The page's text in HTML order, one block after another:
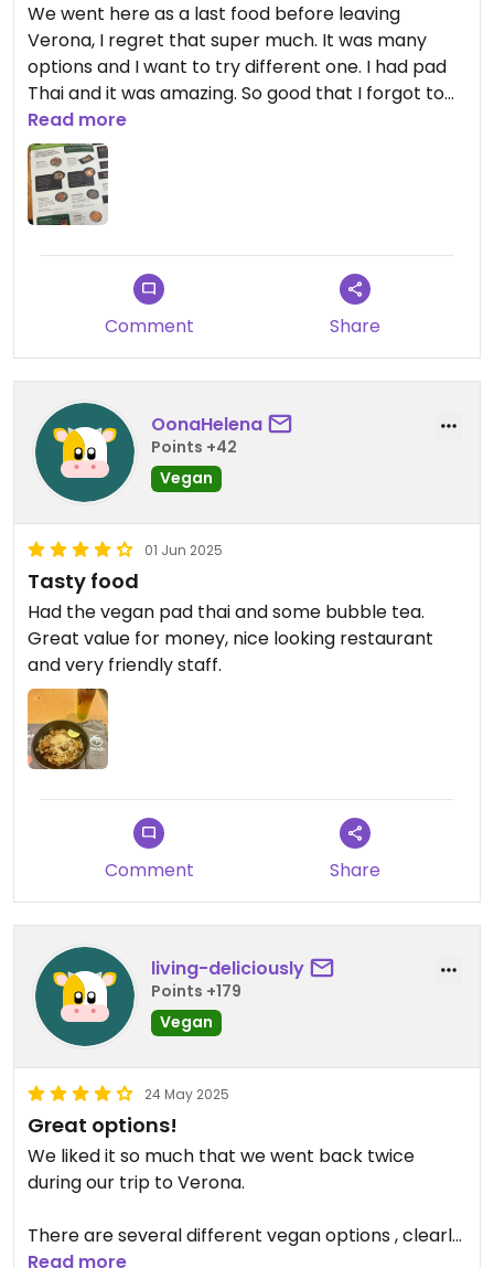
We went here as a last food before leaving
Verona, I regret that super much. It was many
options and I want to try different one. I had pad
Thai and it was amazing. So good that I forgot to
take a picture. Highly recommend to go here
Read more
Comment Share
OonaHelena
Points +42
Vegan
01 Jun 2025
Tasty food
Had the vegan pad thai and some bubble tea.
Great value for money, nice looking restaurant
and very friendly staff.
Comment Share
living-deliciously
Points +179
Vegan
24 May 2025
Great options!
We liked it so much that we went back twice
during our trip to Verona.
There are several different vegan options , clearly
marked on the menu. There is also a note to say
Read more